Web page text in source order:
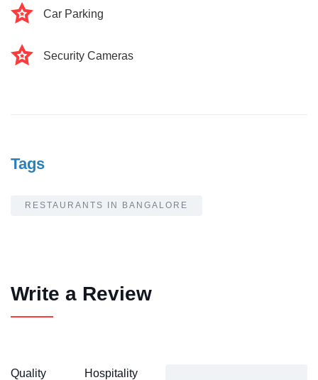
Car Parking
Security Cameras
Tags
RESTAURANTS IN BANGALORE
Write a Review
Quality Hospitality